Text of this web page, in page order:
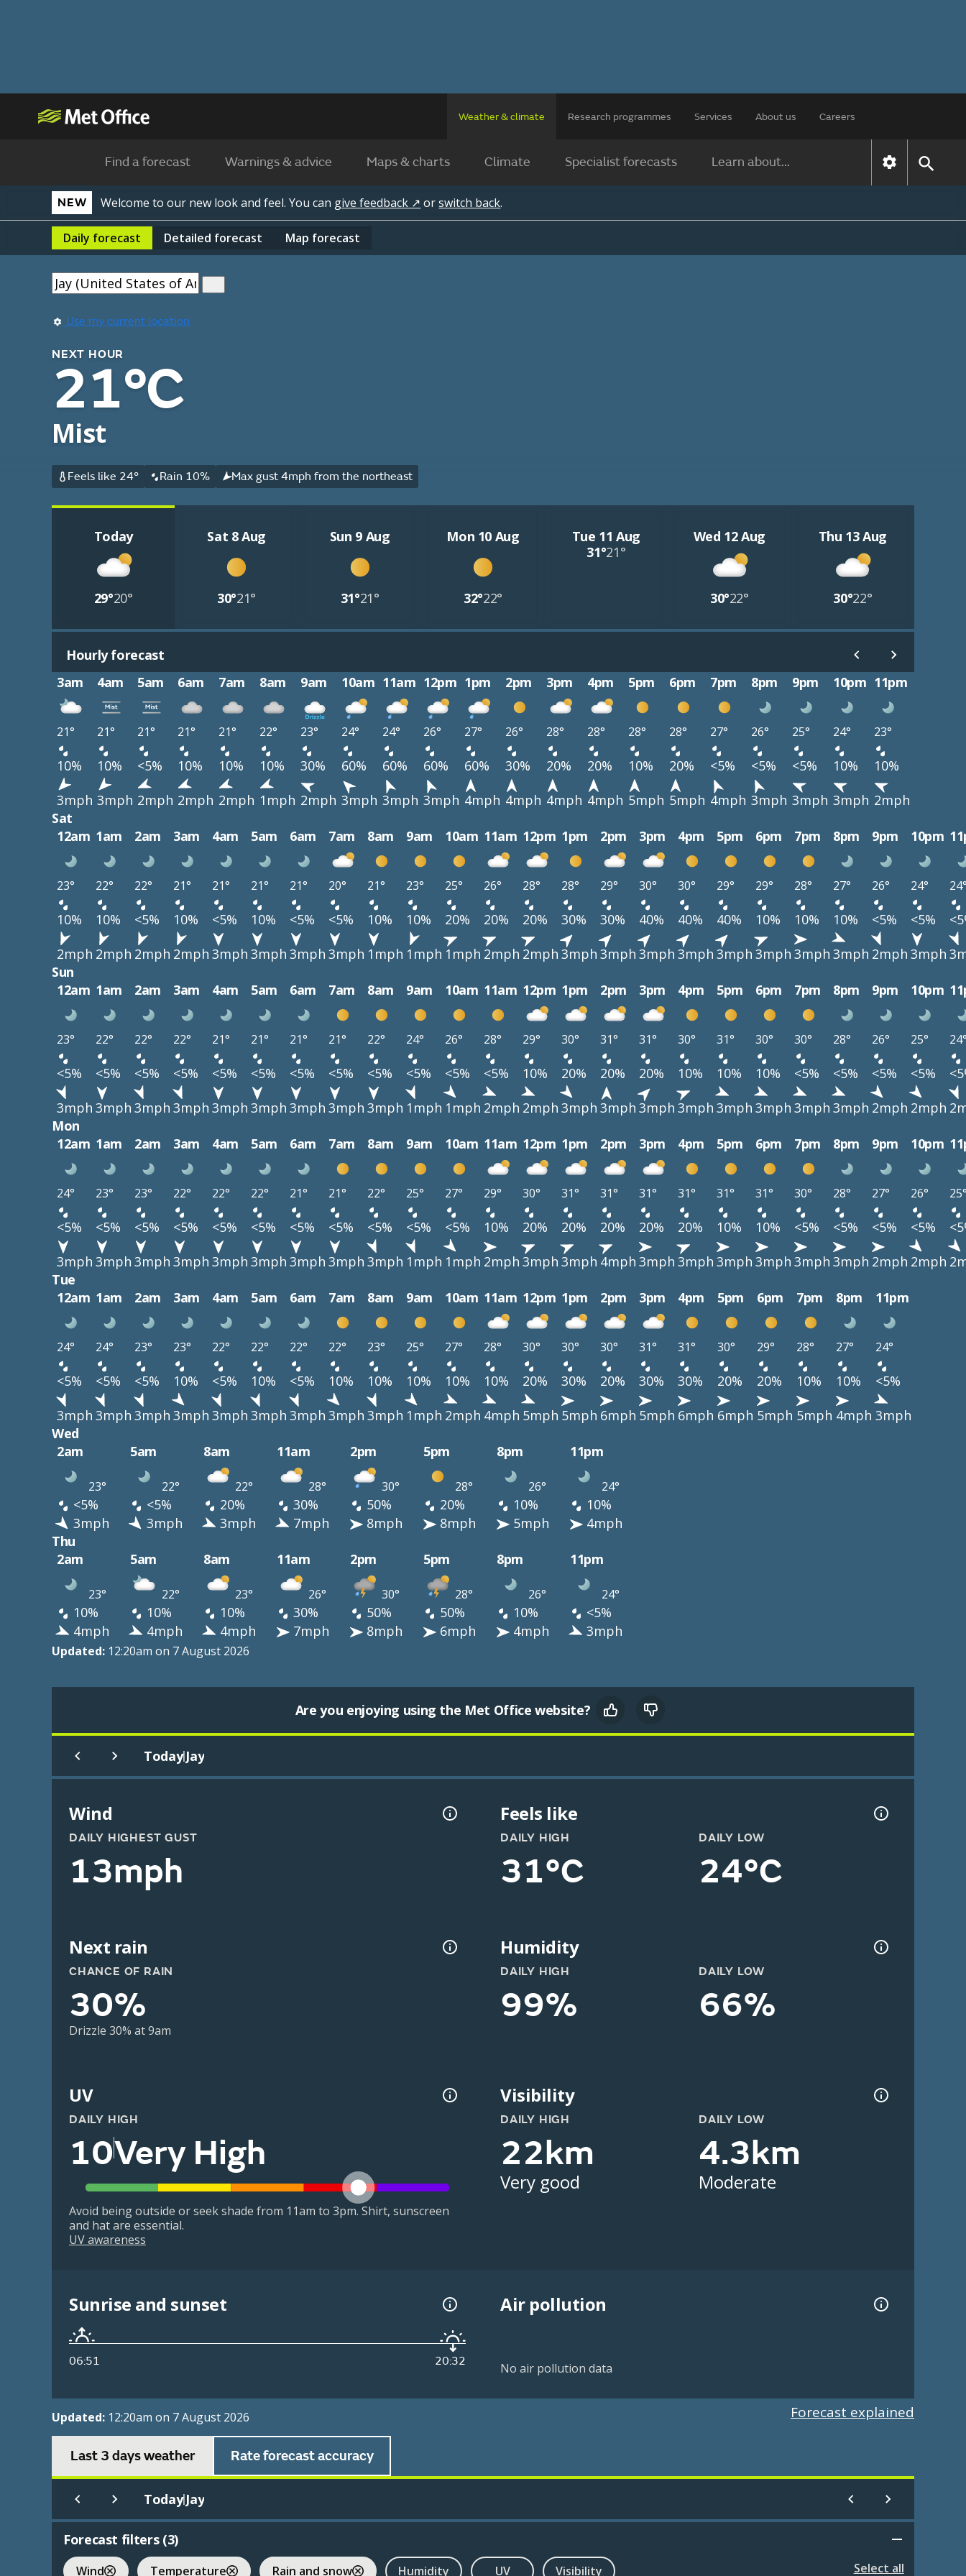
Weather & climate Research programmes Services About us Careers
Find a forecast Warnings & advice Maps & charts Climate Specialist forecasts Learn about...
NEW Welcome to our new look and feel. You can give feedback ↗ orswitch back.
Daily forecast Detailed forecast Map forecast
Use my current location
NEXT HOUR
21°C
Mist
Feels like 24° Rain 10% Max gust 4mph from the northeast
Today
29°20°
Sat 8 Aug
30°21°
Sun 9 Aug
31°21°
Mon 10 Aug
32°22°
Tue 11 Aug
31°21°
Wed 12 Aug
30°22°
Thu 13 Aug
30°22°
Hourly forecast
3am
4am 5am 6am 7am 8am 9am 10am 11am 12pm 1pm 2pm 3pm 4pm 5pm 6pm 7pm 8pm 9pm 10pm 11pm
21° 21° 21° 21° 21° 22° 23° 24° 24° 26° 27° 26° 28° 28° 28° 28° 27° 26° 25° 24° 23°
10% 10% <5% 10% 10% 10% 30% 60% 60% 60% 60% 30% 20% 20% 10% 20% <5% <5% <5% 10%
10%
3mph 3mph 2mph 2mph 2mph 1mph 2mph 3mph 3mph 3mph 4mph 4mph 4mph 4mph 5mph 5mph 4mph 3mph 3mph 3mph 2mph
Sat
12am 1am 2am 3am 4am 5am 6am 7am 8am 9am 10am 11am 12pm 1pm 2pm 3pm 4pm 5pm 6pm 7pm 8pm 9pm 10pm
23° 22° 22° 21° 21° 21° 21° 20° 21° 23° 25° 26° 28° 28° 29° 30° 30° 29° 29° 28° 27° 26° 24°
10% 10% <5% 10% <5% 10% <5% <5% 10% 10% 20% 20% 20% 30% 30% 40% 40% 40% 10% 10% 10% <5% <5%
2mph 2mph 2mph 2mph 3mph 3mph 3mph 3mph 1mph 1mph 1mph 2mph 2mph 3mph 3mph 3mph 3mph 3mph 3mph 3mph 3mph 2mph 3mph
Sun
12am 1am 2am 3am 4am 5am 6am 7am 8am 9am 10am 11am 12pm 1pm 2pm 3pm 4pm 5pm 6pm 7pm 8pm 9pm 10pm
23° 22° 22° 22° 21° 21° 21° 21° 22° 24° 26° 28° 29° 30° 31° 31° 30° 31° 30° 30° 28° 26° 25°
<5% <5% <5% <5% <5% <5% <5% <5% <5% <5% <5% <5% 10% 20% 20% 20% 10% 10% 10% <5% <5% <5% <5%
3mph 3mph 3mph 3mph 3mph 3mph 3mph 3mph 3mph 1mph 1mph 2mph 2mph 3mph 3mph 3mph 3mph 3mph 3mph 3mph 3mph 2mph 2mph
Mon
12am 1am 2am 3am 4am 5am 6am 7am 8am 9am 10am 11am 12pm 1pm 2pm 3pm 4pm 5pm 6pm 7pm 8pm 9pm 10pm
24° 23° 23° 22° 22° 22° 21° 21° 22° 25° 27° 29° 30° 31° 31° 31° 31° 31° 31° 30° 28° 27° 26°
<5% <5% <5% <5% <5% <5% <5% <5% <5% <5% <5% 10% 20% 20% 20% 20% 20% 10% 10% <5% <5% <5% <5%
3mph 3mph 3mph 3mph 3mph 3mph 3mph 3mph 3mph 1mph 1mph 2mph 3mph 3mph 4mph 3mph 3mph 3mph 3mph 3mph 3mph 2mph 2mph
Tue
12am 1am 2am 3am 4am 5am 6am 7am 8am 9am 10am 11am 12pm 1pm 2pm 3pm 4pm 5pm 6pm 7pm 8pm 11pm
24° 24° 23° 23° 22° 22° 22° 22° 23° 25° 27° 28° 30° 30° 30° 31° 31° 30° 29° 28° 27° 24°
<5% <5% <5% 10% <5% 10% <5% 10% 10% 10% 10% 10% 20% 30% 20% 30% 30% 20% 20% 10% 10%
<5%
3mph 3mph 3mph 3mph 3mph 3mph 3mph 3mph 3mph 1mph 2mph 4mph 5mph 5mph 6mph 5mph 6mph 6mph 5mph 5mph 4mph 3mph
Wed
2am
5am 8am 11am 2pm 5pm 8pm 11pm
23° 22° 22° 28° 30° 28° 26° 24°
<5% <5% 20% 30% 50% 20% 10%
10%
3mph
3mph 3mph 7mph 8mph 8mph 5mph
4mph
Thu
2am
5am 8am 11am 2pm 5pm 8pm 11pm
23° 22° 23° 26° 30° 28° 26° 24°
10% 10% 10% 30% 50% 50% 10%
<5%
4mph
4mph 4mph 7mph 8mph 6mph 4mph 3mph
Updated: 12:20am on 7 August 2026
Are you enjoying using the Met Office website?
Today|Jay
Wind
DAILY HIGHEST GUST
13mph
Feels like
DAILY HIGH
31°C
DAILY LOW
24°C
Next rain
CHANCE OF RAIN
30%
Drizzle 30% at 9am
Humidity
DAILY HIGH
99%
DAILY LOW
66%
UV
DAILY HIGH
10Very High
Avoid being outside or seek shade from 11am to 3pm. Shirt, sunscreen
and hat are essential.
UV awareness
Visibility
DAILY HIGH
22km
Very good
DAILY LOW
4.3km
Moderate
Sunrise and sunset
06:51 20:32
Air pollution
No air pollution data
Updated: 12:20am on 7 August 2026 Forecast explained
Last 3 days weather Rate forecast accuracy
Today|Jay
Forecast filters (3)
Wind Temperature Rain and snow Humidity UV Visibility Select all